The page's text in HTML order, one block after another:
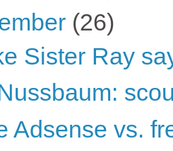
(26)
Sister Ray
Adsense vs.